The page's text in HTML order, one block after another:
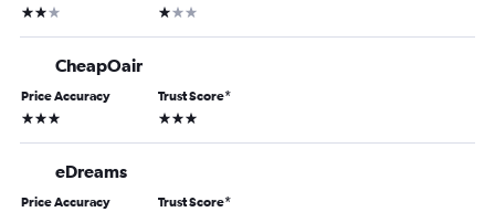
2 stars 1 star
CheapOair
Price Accuracy
3 stars
Trust Score*
3 stars
eDreams
Price Accuracy Trust Score*